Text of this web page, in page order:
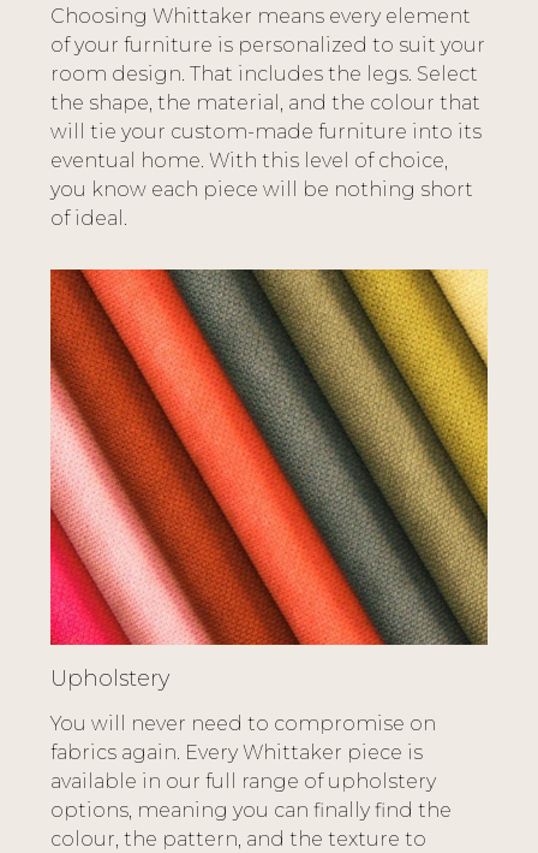
Choosing Whittaker means every element
of your furniture is personalized to suit your
room design. That includes the legs. Select
the shape, the material, and the colour that
will tie your custom-made furniture into its
eventual home. With this level of choice,
you know each piece will be nothing short
of ideal.
Upholstery
You will never need to compromise on
fabrics again. Every Whittaker piece is
available in our full range of upholstery
options, meaning you can finally find the
colour, the pattern, and the texture to